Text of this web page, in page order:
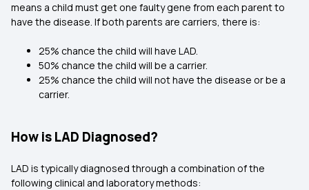
means a child must get one faulty gene from each parent to
have the disease. If both parents are carriers, there is:
25% chance the child will have LAD.
50% chance the child will be a carrier.
25% chance the child will not have the disease or be a
carrier.
How is LAD Diagnosed?
LAD is typically diagnosed through a combination of the
following clinical and laboratory methods: